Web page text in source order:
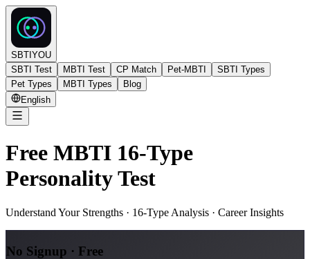
SBTIYOU
SBTI Test
MBTI Test CP Match Pet-MBTI
SBTI Types
Pet Types
MBTI Types
Blog
English
Free MBTI 16-Type
Personality Test
Understand Your Strengths · 16-Type Analysis · Career Insights
No Signup · Free